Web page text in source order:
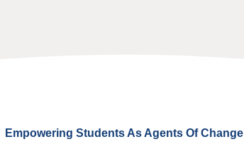
Empowering Students As Agents Of Change